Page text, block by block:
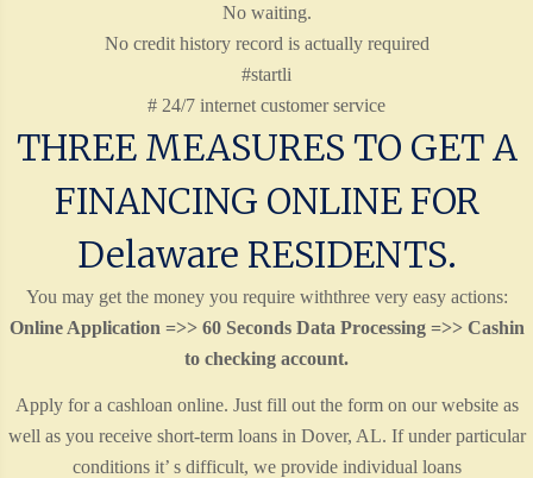
No waiting.
No credit history record is actually required
#startli
# 24/7 internet customer service
THREE MEASURES TO GET A
FINANCING ONLINE FOR
Delaware RESIDENTS.
You may get the money you require withthree very easy actions:
Online Application =>> 60 Seconds Data Processing =>> Cashin
to checking account.
Apply for a cashloan online. Just fill out the form on our website as
well as you receive short-term loans in Dover, AL. If under particular
conditions it’ s difficult, we provide individual loans